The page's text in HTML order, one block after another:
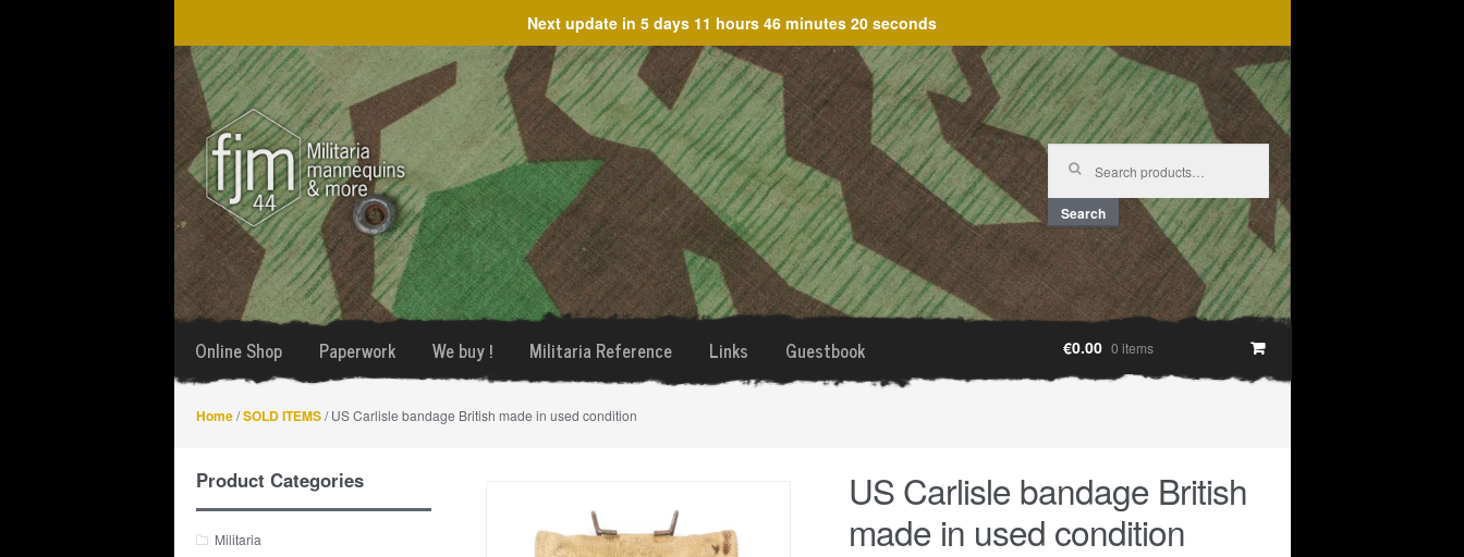
Next update in 5 days 11 hours 46 minutes 20 seconds
Skip
to
navigation
Skip
to
content
Search
for:
Search
Online Shop Paperwork We buy ! Militaria Reference Links Guestbook €0.00 0 items
Home/SOLD ITEMS/ US Carlisle bandage British made in used condition
US Carlisle bandage British
made in used condition
Product Categories
Militaria